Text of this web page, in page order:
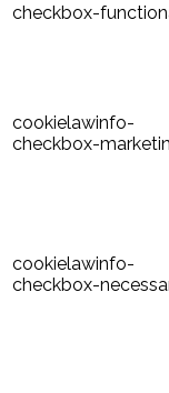
checkbox-
cookielawinfo-
checkbox-
cookielawinfo-
checkbox-